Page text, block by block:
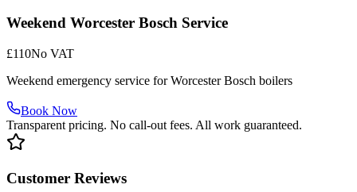
Weekend Worcester Bosch Service
£110No VAT
Weekend emergency service for Worcester Bosch boilers
Book Now
Transparent pricing. No call-out fees. All work guaranteed.
Customer Reviews